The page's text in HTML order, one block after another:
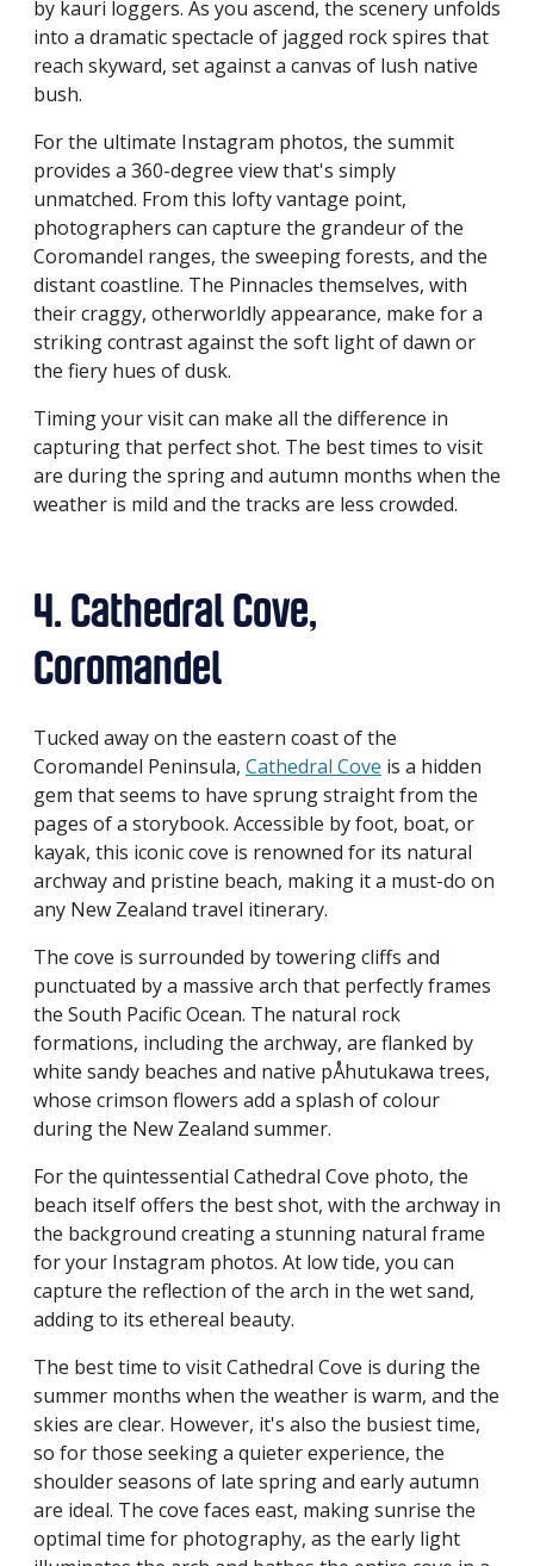
by kauri loggers. As you ascend, the scenery unfolds
into a dramatic spectacle of jagged rock spires that
reach skyward, set against a canvas of lush native
bush.
For the ultimate Instagram photos, the summit
provides a 360-degree view that's simply
unmatched. From this lofty vantage point,
photographers can capture the grandeur of the
Coromandel ranges, the sweeping forests, and the
distant coastline. The Pinnacles themselves, with
their craggy, otherworldly appearance, make for a
striking contrast against the soft light of dawn or
the fiery hues of dusk.
Timing your visit can make all the difference in
capturing that perfect shot. The best times to visit
are during the spring and autumn months when the
weather is mild and the tracks are less crowded.
4. Cathedral Cove,
Coromandel
Tucked away on the eastern coast of the
Coromandel Peninsula, Cathedral Cove is a hidden
gem that seems to have sprung straight from the
pages of a storybook. Accessible by foot, boat, or
kayak, this iconic cove is renowned for its natural
archway and pristine beach, making it a must-do on
any New Zealand travel itinerary.
The cove is surrounded by towering cliffs and
punctuated by a massive arch that perfectly frames
the South Pacific Ocean. The natural rock
formations, including the archway, are flanked by
white sandy beaches and native pÅhutukawa trees,
whose crimson flowers add a splash of colour
during the New Zealand summer.
For the quintessential Cathedral Cove photo, the
beach itself offers the best shot, with the archway in
the background creating a stunning natural frame
for your Instagram photos. At low tide, you can
capture the reflection of the arch in the wet sand,
adding to its ethereal beauty.
The best time to visit Cathedral Cove is during the
summer months when the weather is warm, and the
skies are clear. However, it's also the busiest time,
so for those seeking a quieter experience, the
shoulder seasons of late spring and early autumn
are ideal. The cove faces east, making sunrise the
optimal time for photography, as the early light